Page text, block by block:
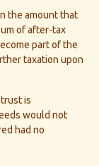
the amount that
of after-tax
part of the
taxation upon
is
would not
had no